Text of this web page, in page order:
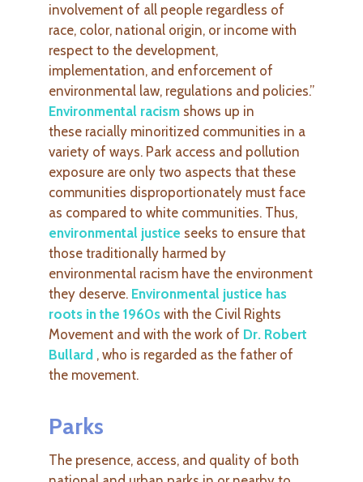
involvement of all people regardless of
race, color, national origin, or income with
respect to the development,
implementation, and enforcement of
environmental law, regulations and policies.”
Environmental racismshows up in
these racially minoritized communities in a
variety of ways. Park access and pollution
exposure are only two aspects that these
communities disproportionately must face
as compared to white communities. Thus,
environmental justice seeks to ensure that
those traditionally harmed by
environmental racism have the environment
they deserve. Environmental justice has
roots in the 1960s with the Civil Rights
Movement and with the work of Dr. Robert
Bullard , who is regarded as the father of
the movement.
Parks
The presence, access, and quality of both